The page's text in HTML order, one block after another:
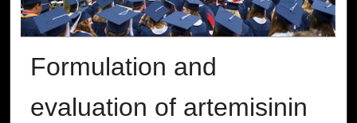
Formulation and
evaluation of artemisinin